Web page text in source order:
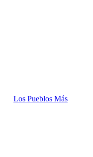
Los Pueblos Más